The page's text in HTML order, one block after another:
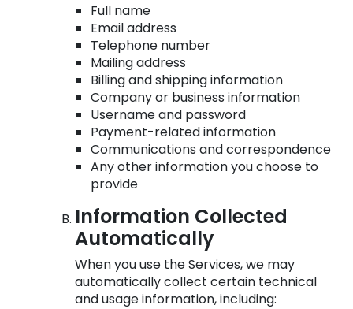
Full name
Email address
Telephone number
Mailing address
Billing and shipping information
Company or business information
Username and password
Payment-related information
Communications and correspondence
Any other information you choose to
provide
Information Collected
Automatically
When you use the Services, we may
automatically collect certain technical
and usage information, including: